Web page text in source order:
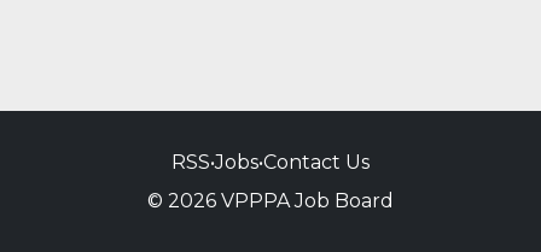
RSS•Jobs•Contact Us
© 2026 VPPPA Job Board